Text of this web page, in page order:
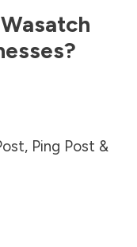
Wasatch
Ping Post &